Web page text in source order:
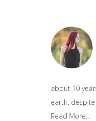
Sidebar
about 10
earth,
Read More…